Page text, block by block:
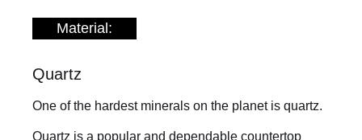
Material:
Quartz
One of the hardest minerals on the planet is quartz.
Quartz is a popular and dependable countertop